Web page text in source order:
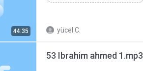
44:35 yücel C.
53 Ibrahim ahmed 1.mp3